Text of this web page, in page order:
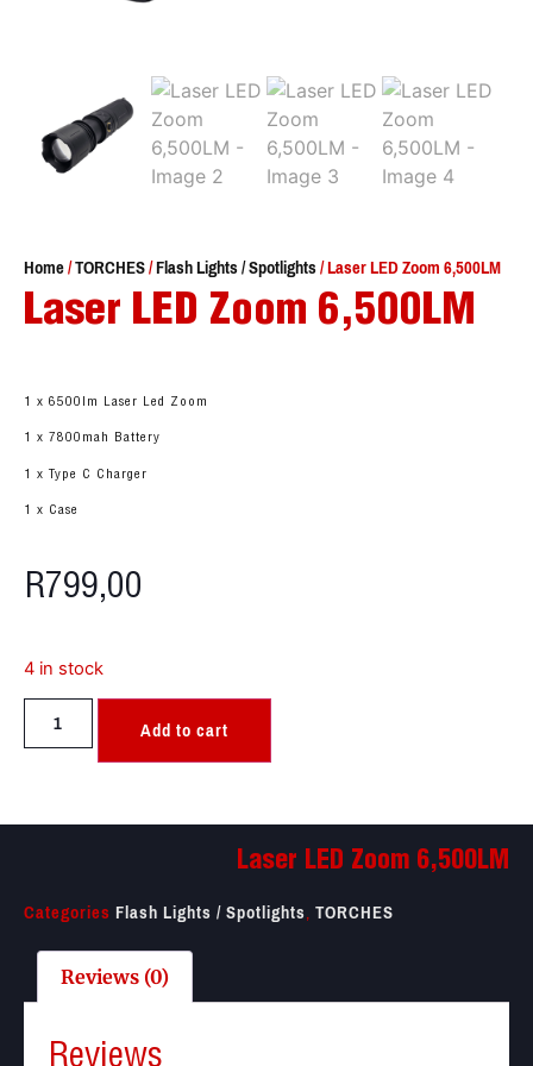
Home/TORCHES/Flash Lights / Spotlights/ Laser LED Zoom 6,500LM
Laser LED Zoom 6,500LM
1 x 6500lm Laser Led Zoom
1 x 7800mah Battery
1 x Type C Charger
1 x Case
R799,00
4 in stock
Add to cart
Laser LED Zoom 6,500LM
Categories Flash Lights / Spotlights,TORCHES
Reviews (0)
Reviews